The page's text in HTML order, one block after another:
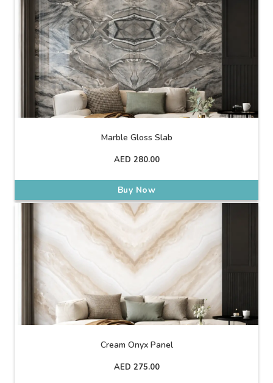
Marble Gloss Slab
AED 280.00
Buy Now
Cream Onyx Panel
AED 275.00